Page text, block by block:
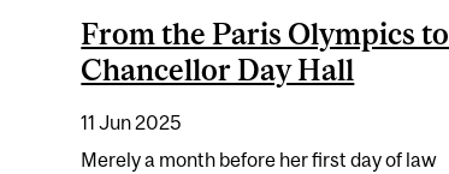
From the Paris Olympics to
Chancellor Day Hall
11 Jun 2025
Merely a month before her first day of law